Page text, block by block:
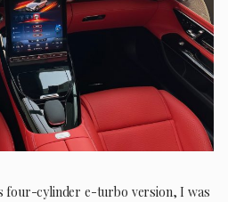
four-cylinder e-turbo version, I was